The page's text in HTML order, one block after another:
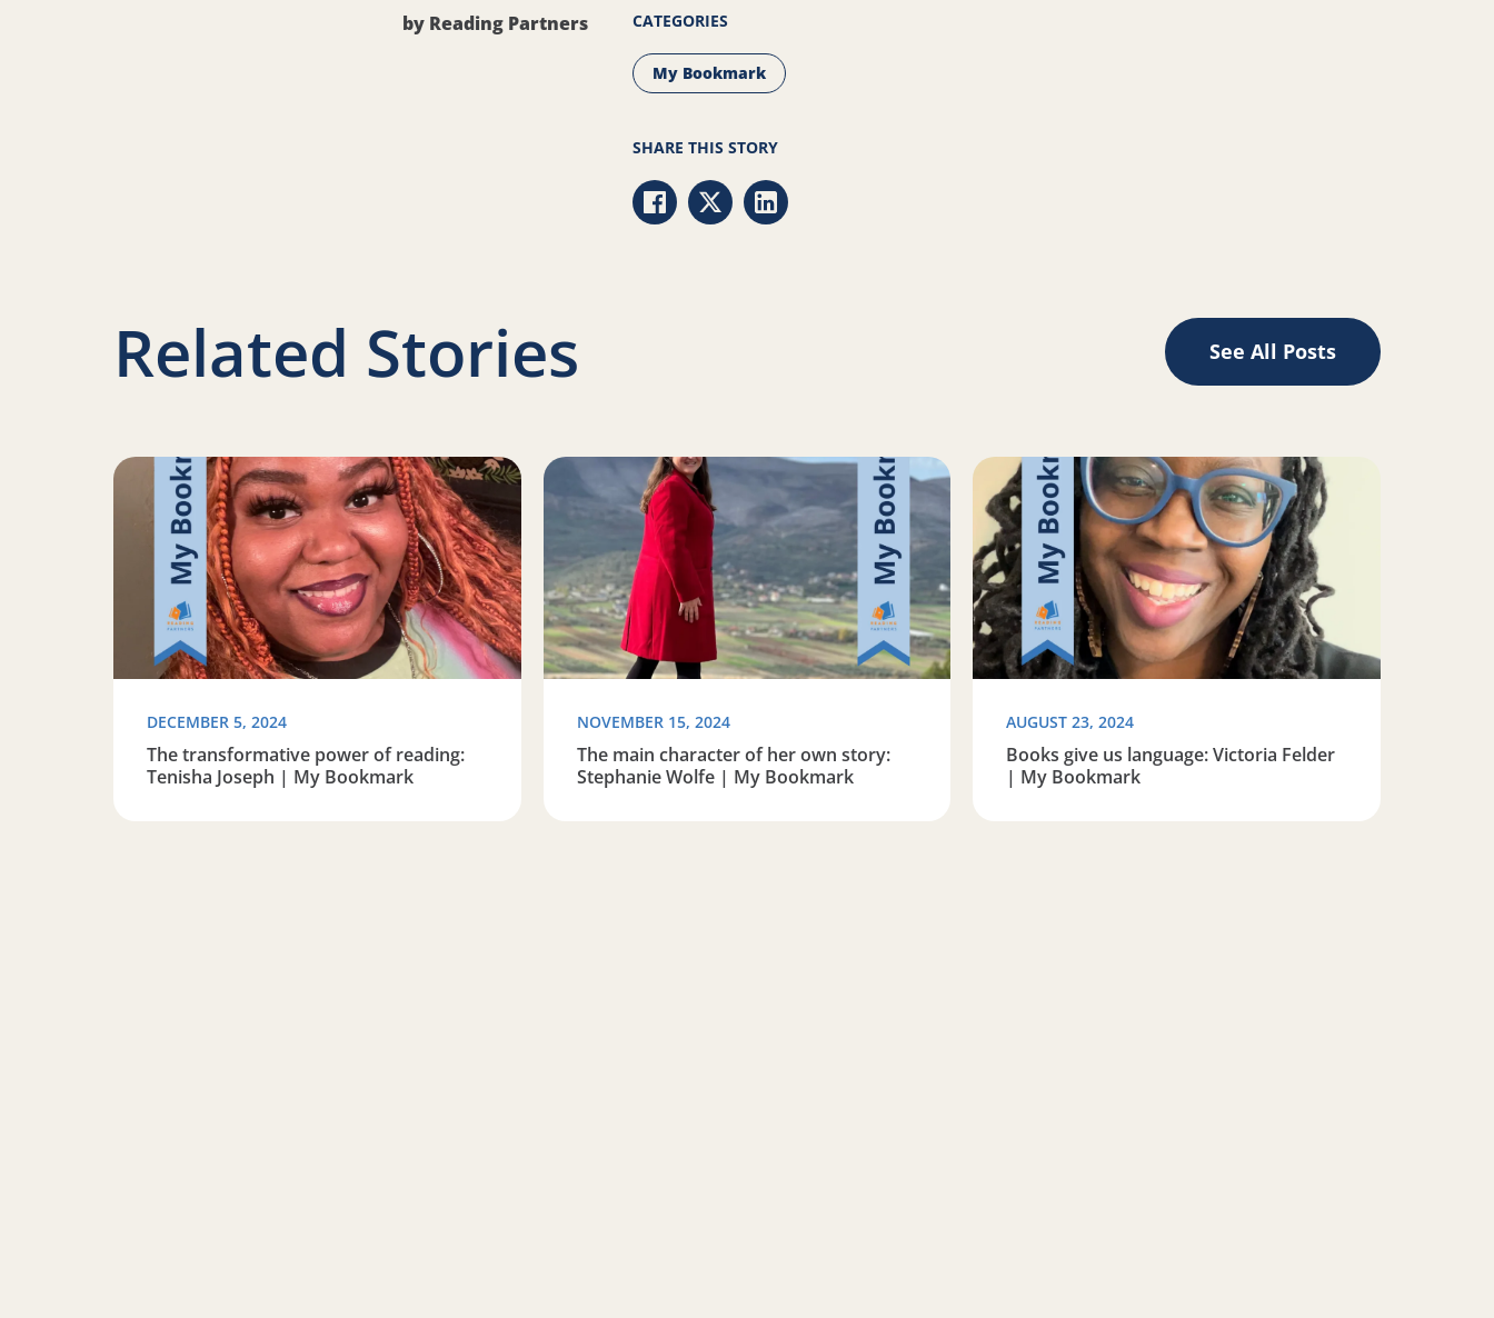
by Reading Partners CATEGORIES
My Bookmark
SHARE THIS STORY
Share via Facebook
Share via Twitter
Share via LinkedIn
Related Stories See All Posts
Read more about The transformative power of reading: Tenisha Joseph | My Bookmark
DECEMBER 5, 2024
The transformative power of reading:
Tenisha Joseph | My Bookmark
Read more about The main character of her own story: Stephanie Wolfe | My Bookmark
NOVEMBER 15, 2024
The main character of her own story:
Stephanie Wolfe | My Bookmark
Read more about Books give us language: Victoria Felder |
AUGUST 23, 2024
Books give us language: Victoria Felder
| My Bookmark